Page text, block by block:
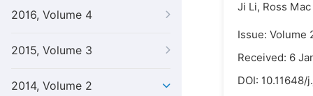
2016, Volume 4
2015, Volume 3
2014, Volume 2
Ji Li, Ross
Issue: Volume
Received: 6
DOI: 10.11648/